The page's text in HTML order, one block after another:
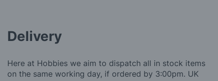
Delivery
Here at Hobbies we aim to dispatch all in stock items
on the same working day, if ordered by 3:00pm. UK